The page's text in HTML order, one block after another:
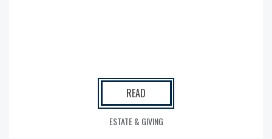
READ
ESTATE & GIVING